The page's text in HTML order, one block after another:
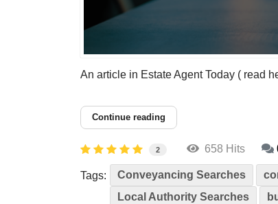
An article in Estate Agent Today ( read
Continue reading
2 658 Hits
Tags: Conveyancing Searches
Local Authority Searches